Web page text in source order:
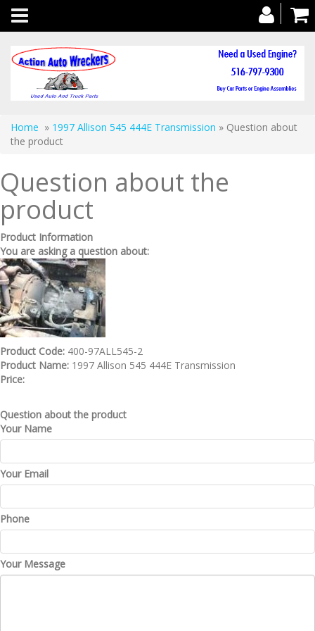
Toggle
navigation
Home » 1997 Allison 545 444E Transmission » Question about
the product
Question about the
product
Product Information
You are asking a question about:
Product Code: 400-97ALL545-2
Product Name: 1997 Allison 545 444E Transmission
Price:
Question about the product
Your Name
Your Email
Phone
Your Message